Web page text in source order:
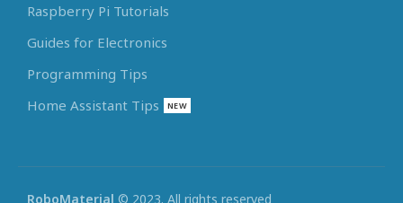
Raspberry Pi Tutorials
Guides for Electronics
Programming Tips
Home Assistant Tips
NEW
RoboMaterial © 2023. All rights reserved